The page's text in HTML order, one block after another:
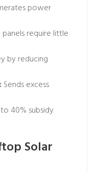
power
panels require little
by reducing
Sends excess
40% subsidy
Solar